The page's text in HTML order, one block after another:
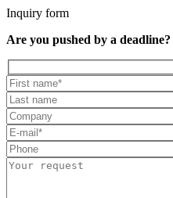
Inquiry form
Are you pushed by a deadline?